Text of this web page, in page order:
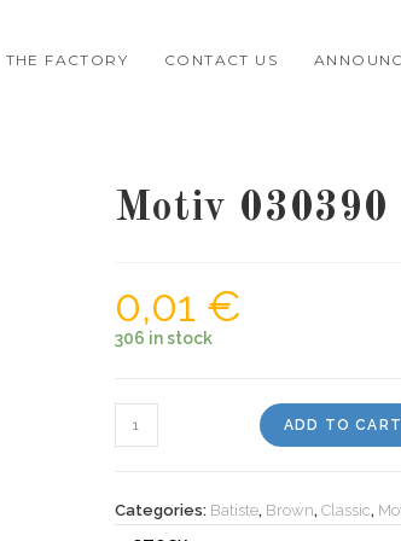
THE FACTORY CONTACT US
Motiv 030390
0,01 €
306 in stock
030390
ADD TO CART
Categories: Batiste, Brown, Classic,